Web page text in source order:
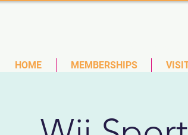
HOME MEMBERSHIPS